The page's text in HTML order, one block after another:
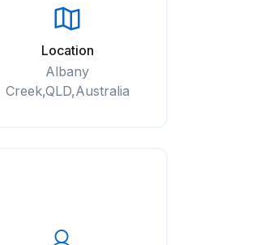
Location
Albany
Creek,QLD,Australia